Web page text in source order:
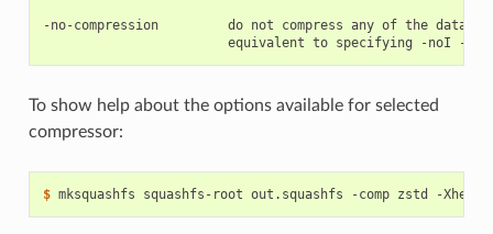
-no-compression         do not compress any of the data
To show help about the options available for selected
compressor:
$ mksquashfs squashfs-root out.squashfs -comp zstd